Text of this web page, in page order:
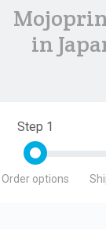
in
Step 1
Order options